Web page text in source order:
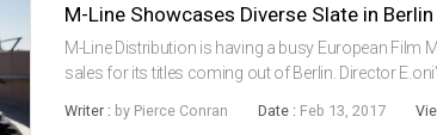
M-Line Showcases Diverse Slate in Berlin
M-Line Distribution is having a busy European Film
sales for its titles coming out of Berlin. Director
2015), was snatche...
Writer : by Pierce Conran Date : Feb 13, 2017